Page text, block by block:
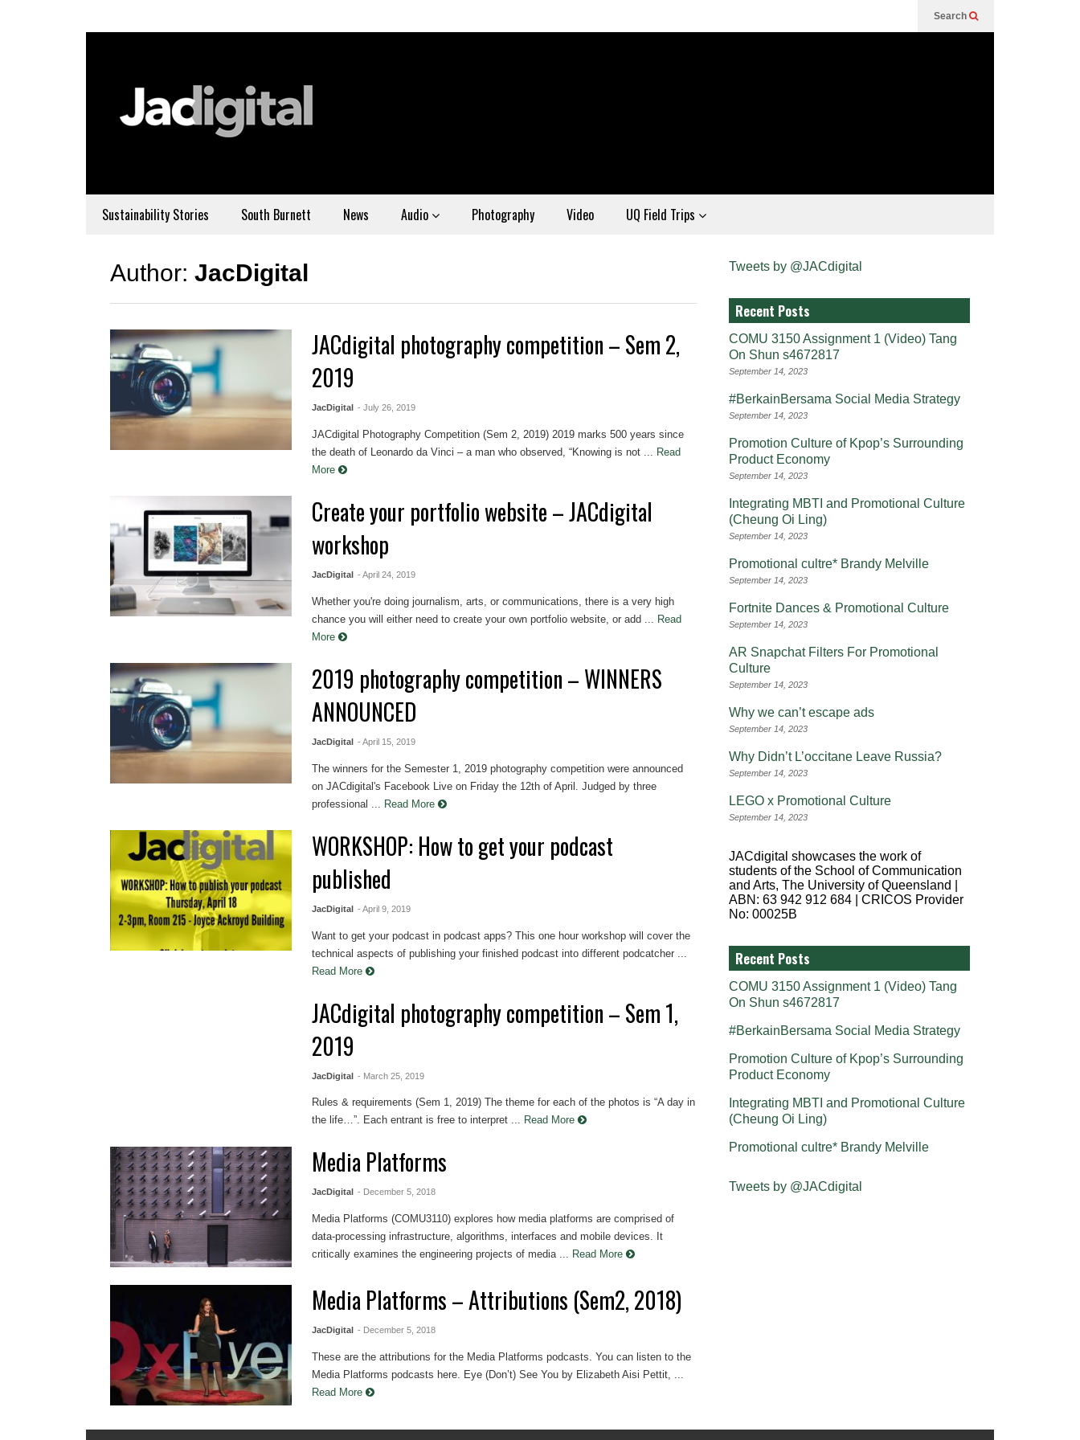
Search
Sustainability Stories South Burnett News Audio Photography Video UQ Field Trips
Author: JacDigital
JACdigital photography competition – Sem 2,
2019
JacDigital - July 26, 2019
JACdigital Photography Competition (Sem 2, 2019) 2019 marks 500 years since
the death of Leonardo da Vinci – a man who observed, “Knowing is not ...
Read
More
Create your portfolio website – JACdigital
workshop
JacDigital - April 24, 2019
Whether you're doing journalism, arts, or communications, there is a very high
chance you will either need to create your own portfolio website, or add ...
Read
More
2019 photography competition – WINNERS
ANNOUNCED
JacDigital - April 15, 2019
The winners for the Semester 1, 2019 photography competition were announced
on JACdigital's Facebook Live on Friday the 12th of April. Judged by three
professional ...
Read More
WORKSHOP: How to get your podcast
published
JacDigital - April 9, 2019
Want to get your podcast in podcast apps? This one hour workshop will cover the
technical aspects of publishing your finished podcast into different podcatcher ...
Read More
JACdigital photography competition – Sem 1,
2019
JacDigital - March 25, 2019
Rules & requirements (Sem 1, 2019) The theme for each of the photos is “A day in
the life…”. Each entrant is free to interpret ... Read More
Media Platforms
JacDigital - December 5, 2018
Media Platforms (COMU3110) explores how media platforms are comprised of
data-processing infrastructure, algorithms, interfaces and mobile devices. It
critically examines the engineering projects of media ... Read More
Media Platforms – Attributions (Sem2, 2018)
JacDigital - December 5, 2018
These are the attributions for the Media Platforms podcasts. You can listen to the
Media Platforms podcasts here. Eye (Don’t) See You by Elizabeth Aisi Pettit, ...
Read More
Tweets by @JACdigital
Recent Posts
COMU 3150 Assignment 1 (Video) Tang
On Shun s4672817
September 14, 2023
#BerkainBersama Social Media Strategy
September 14, 2023
Promotion Culture of Kpop’s Surrounding
Product Economy
September 14, 2023
Integrating MBTI and Promotional Culture
(Cheung Oi Ling)
September 14, 2023
Promotional cultre* Brandy Melville
September 14, 2023
Fortnite Dances & Promotional Culture
September 14, 2023
AR Snapchat Filters For Promotional
Culture
September 14, 2023
Why we can’t escape ads
September 14, 2023
Why Didn’t L’occitane Leave Russia?
September 14, 2023
LEGO x Promotional Culture
September 14, 2023
JACdigital showcases the work of
students of the School of Communication
and Arts, The University of Queensland |
ABN: 63 942 912 684 | CRICOS Provider
No: 00025B
Recent Posts
COMU 3150 Assignment 1 (Video) Tang
On Shun s4672817
#BerkainBersama Social Media Strategy
Promotion Culture of Kpop’s Surrounding
Product Economy
Integrating MBTI and Promotional Culture
(Cheung Oi Ling)
Promotional cultre* Brandy Melville
Tweets by @JACdigital